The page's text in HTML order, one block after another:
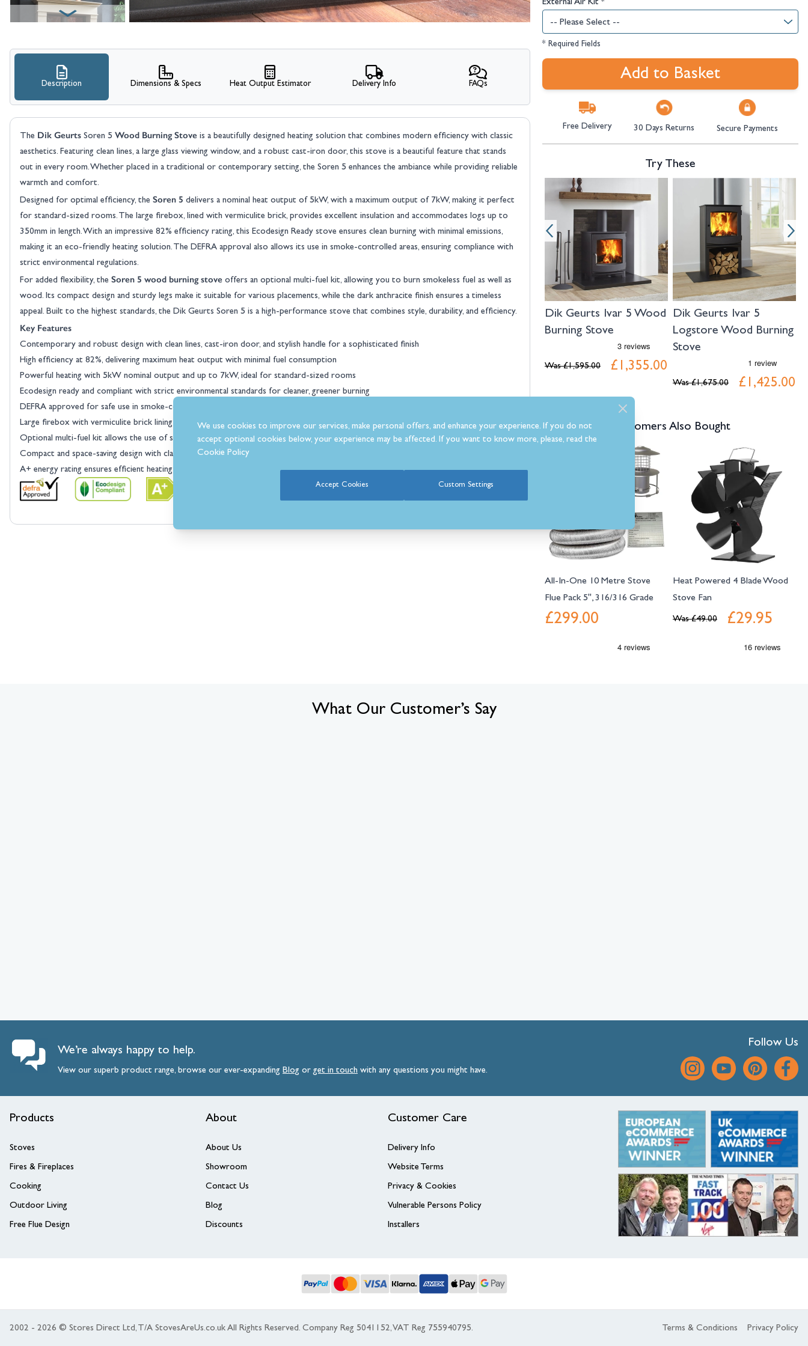
View larger image
Description
The Dik Geurts Soren 5 Wood Burning Stove is a beautifully designed heating solution that combines modern efficiency with classic
aesthetics. Featuring clean lines, a large glass viewing window, and a robust cast-iron door, this stove is a beautiful feature that stands
out in every room. Whether placed in a traditional or contemporary setting, the Soren 5 enhances the ambiance while providing reliable
warmth and comfort.
Designed for optimal efficiency, the Soren 5 delivers a nominal heat output of 5kW, with a maximum output of 7kW, making it perfect
for standard-sized rooms. The large firebox, lined with vermiculite brick, provides excellent insulation and accommodates logs up to
350mm in length. With an impressive 82% efficiency rating, this Ecodesign Ready stove ensures clean burning with minimal emissions,
making it an eco-friendly heating solution. The DEFRA approval also allows its use in smoke-controlled areas, ensuring compliance with
strict environmental regulations.
For added flexibility, the Soren 5 wood burning stove offers an optional multi-fuel kit, allowing you to burn smokeless fuel as well as
wood. Its compact design and sturdy legs make it suitable for various placements, while the dark anthracite finish ensures a timeless
appeal. Built to the highest standards, the Dik Geurts Soren 5 is a high-performance stove that combines style, durability, and efficiency.
Key Features
Contemporary and robust design with clean lines, cast-iron door, and stylish handle for a sophisticated finish
High efficiency at 82%, delivering maximum heat output with minimal fuel consumption
Powerful heating with 5kW nominal output and up to 7kW, ideal for standard-sized rooms
Ecodesign ready and compliant with strict environmental standards for cleaner, greener burning
DEFRA approved for safe use in smoke-controlled areas across the UK
Large firebox with vermiculite brick lining provides excellent insulation and accommodates logs up to 350mm
Optional multi-fuel kit allows the use of smokeless fuel for added versatility
Compact and space-saving design with classic legs, suitable for a variety of room layouts
A+ energy rating ensures efficient heating while reducing emissions
Dimensions & Specs Heat Output Estimator Delivery Info FAQs
External Air Kit *
* Required Fields
Add to Basket
Free Delivery 30 Days Returns Secure Payments
Try These
Navigating through the elements of the carousel is possible using the
Press to skip carousel
Press to go to carousel navigation
Dik Geurts Aste 5
Dik Geurts Ivar 5 Wood
Burning Stove
£1,355.00
Was £1,595.00
Dik Geurts Ivar 5
Logstore Wood Burning
Stove
£1,425.00
Was £1,675.00
Customers Also Bought
Navigating through the elements of the carousel is possible using the
All-In-One 10 Metre Stove
Flue Pack 5", 316/316 Grade
£299.00
Heat Powered 4 Blade Wood
Stove Fan
£29.95
Was £49.00
What Our Customer’s Say
We’re always happy to help.
View our superb product range, browse our ever-expanding Blog orget intouch with any questions you might have.
Follow Us
Products
Stoves
Fires & Fireplaces
Cooking
Outdoor Living
Free Flue Design
About
About Us
Showroom
Contact Us
Blog
Discounts
Customer Care
Delivery Info
Website Terms
Privacy & Cookies
Vulnerable Persons Policy
Installers
2002 - 2026 © Stores Direct Ltd, T/A StovesAreUs.co.uk All Rights Reserved. Company Reg 5041152, VAT Reg 755940795. Terms & Conditions Privacy Policy
We use cookies to improve our services, make personal offers, and enhance your experience. If you do not
accept optional cookies below, your experience may be affected. If you want to know more, please, read the
Cookie Policy
Accept Cookies Custom Settings